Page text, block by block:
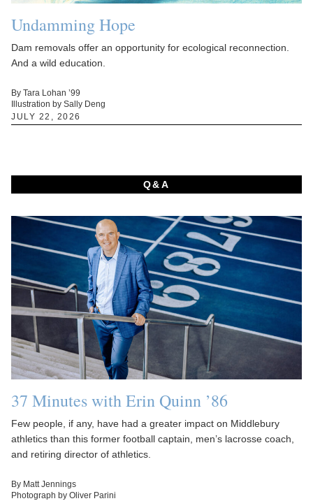
Undamming Hope
Dam removals offer an opportunity for ecological reconnection.
And a wild education.
By Tara Lohan ’99
Illustration by Sally Deng
JULY 22, 2026
Q&A
37 Minutes with Erin Quinn ’86
Few people, if any, have had a greater impact on Middlebury
athletics than this former football captain, men’s lacrosse coach,
and retiring director of athletics.
By Matt Jennings
Photograph by Oliver Parini